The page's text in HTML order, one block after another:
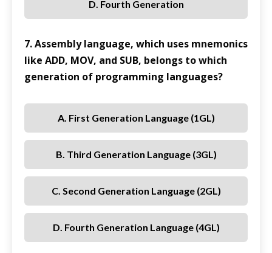
D. Fourth Generation
7. Assembly language, which uses mnemonics
like ADD, MOV, and SUB, belongs to which
generation of programming languages?
A. First Generation Language (1GL)
B. Third Generation Language (3GL)
C. Second Generation Language (2GL)
D. Fourth Generation Language (4GL)